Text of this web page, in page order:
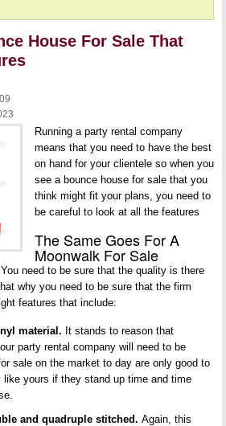
House For Sale That
Running a party rental company
means that you need to have the best
on hand for your clientele so when you
see a bounce house for sale that you
think might fit your plans, you need to
be careful to look at all the features
The Same Goes For A
Moonwalk For Sale
need to be sure that the quality is there
why you need to be sure that the firm
features that include:
material. It stands to reason that
party rental company will need to be
sale on the market to day are only good to
like yours if they stand up time and time
and quadruple stitched. Again, this